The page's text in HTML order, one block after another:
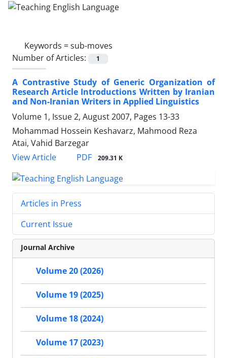
Keywords =sub-moves
Number of Articles:
1
A Contrastive Study of Generic Organization of
Research Article Introductions Written by Iranian
and Non-Iranian Writers in Applied Linguistics
Volume 1, Issue 2, August 2007, Pages 13-33
Mohammad Hossein Keshavarz, Mahmood Reza
Atai, Vahid Barzegar
View Article
PDF 209.31 K
Articles in Press
Current Issue
Journal Archive
Volume 20 (2026)
Volume 19 (2025)
Volume 18 (2024)
Volume 17 (2023)